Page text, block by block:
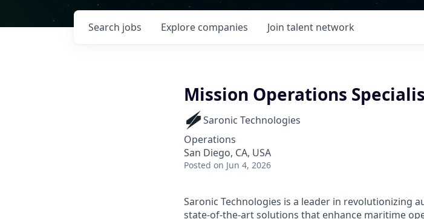
Search jobs Explore companies Join talent network
Mission Operations
Saronic Technologies
Operations
San Diego, CA, USA
Posted on Jun 4, 2026
Saronic Technologies is a leader in revolutionizing
state-of-the-art solutions that enhance maritime